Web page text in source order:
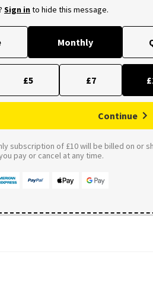
Sign into hide this message.
Monthly
£5 £7
Continue
subscription of £10 will be billed on or
pay or cancel at any time.